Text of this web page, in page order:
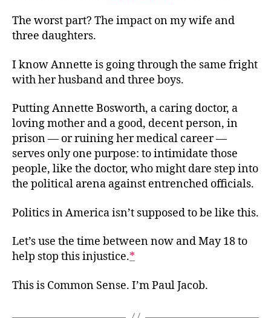
The worst part? The impact on my wife and
three daughters.
I know Annette is going through the same fright
with her husband and three boys.
Putting Annette Bosworth, a caring doctor, a
loving mother and a good, decent person, in
prison — or ruining her medical career —
serves only one purpose: to intimidate those
people, like the doctor, who might dare step into
the political arena against entrenched officials.
Politics in America isn’t supposed to be like this.
Let’s use the time between now and May 18 to
help stop this injustice.*
This is Common Sense. I’m Paul Jacob.